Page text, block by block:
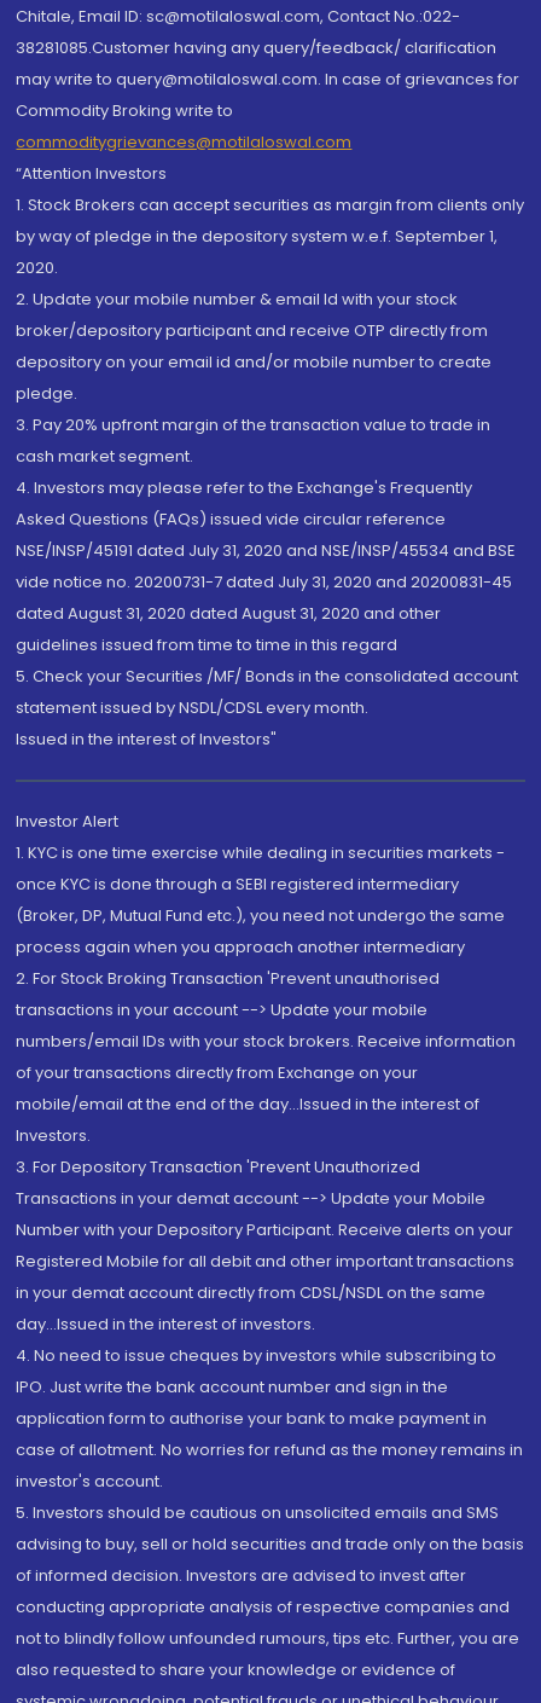
Chitale, Email ID: sc@motilaloswal.com, Contact No.:022-
38281085.Customer having any query/feedback/ clarification
may write to query@motilaloswal.com. In case of grievances for
Commodity Broking write to
commoditygrievances@motilaloswal.com
“Attention Investors
1. Stock Brokers can accept securities as margin from clients only
by way of pledge in the depository system w.e.f. September 1,
2020.
2. Update your mobile number & email Id with your stock
broker/depository participant and receive OTP directly from
depository on your email id and/or mobile number to create
pledge.
3. Pay 20% upfront margin of the transaction value to trade in
cash market segment.
4. Investors may please refer to the Exchange's Frequently
Asked Questions (FAQs) issued vide circular reference
NSE/INSP/45191 dated July 31, 2020 and NSE/INSP/45534 and BSE
vide notice no. 20200731-7 dated July 31, 2020 and 20200831-45
dated August 31, 2020 dated August 31, 2020 and other
guidelines issued from time to time in this regard
5. Check your Securities /MF/ Bonds in the consolidated account
statement issued by NSDL/CDSL every month.
Issued in the interest of Investors"
Investor Alert
1. KYC is one time exercise while dealing in securities markets -
once KYC is done through a SEBI registered intermediary
(Broker, DP, Mutual Fund etc.), you need not undergo the same
process again when you approach another intermediary
2. For Stock Broking Transaction 'Prevent unauthorised
transactions in your account --> Update your mobile
numbers/email IDs with your stock brokers. Receive information
of your transactions directly from Exchange on your
mobile/email at the end of the day...Issued in the interest of
Investors.
3. For Depository Transaction 'Prevent Unauthorized
Transactions in your demat account --> Update your Mobile
Number with your Depository Participant. Receive alerts on your
Registered Mobile for all debit and other important transactions
in your demat account directly from CDSL/NSDL on the same
day...Issued in the interest of investors.
4. No need to issue cheques by investors while subscribing to
IPO. Just write the bank account number and sign in the
application form to authorise your bank to make payment in
case of allotment. No worries for refund as the money remains in
investor's account.
5. Investors should be cautious on unsolicited emails and SMS
advising to buy, sell or hold securities and trade only on the basis
of informed decision. Investors are advised to invest after
conducting appropriate analysis of respective companies and
not to blindly follow unfounded rumours, tips etc. Further, you are
also requested to share your knowledge or evidence of